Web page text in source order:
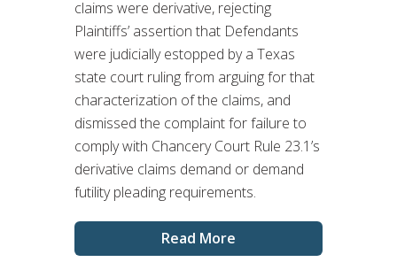
claims were derivative, rejecting
Plaintiffs’ assertion that Defendants
were judicially estopped by a Texas
state court ruling from arguing for that
characterization of the claims, and
dismissed the complaint for failure to
comply with Chancery Court Rule 23.1’s
derivative claims demand or demand
futility pleading requirements.
Read More